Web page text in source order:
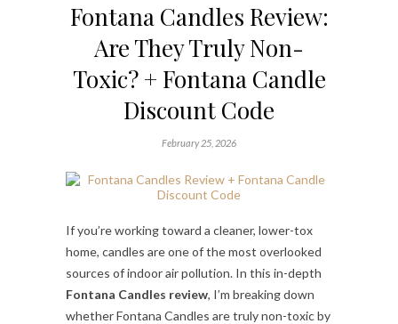
Fontana Candles Review:
Are They Truly Non-
Toxic? + Fontana Candle
Discount Code
February 25, 2026
If you’re working toward a cleaner, lower-tox
home, candles are one of the most overlooked
sources of indoor air pollution. In this in-depth
Fontana Candles review, I’m breaking down
whether Fontana Candles are truly non-toxic by